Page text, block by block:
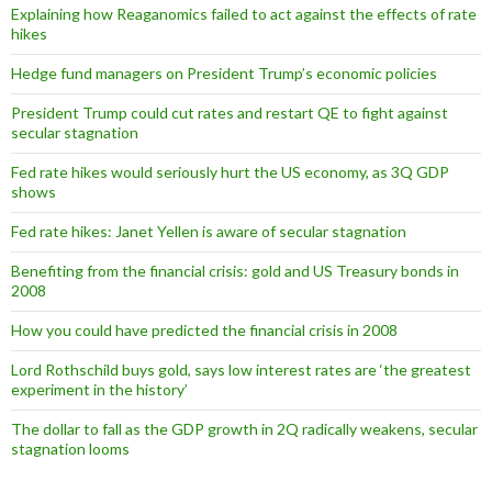
Explaining how Reaganomics failed to act against the effects of rate
hikes
Hedge fund managers on President Trump’s economic policies
President Trump could cut rates and restart QE to fight against
secular stagnation
Fed rate hikes would seriously hurt the US economy, as 3Q GDP
shows
Fed rate hikes: Janet Yellen is aware of secular stagnation
Benefiting from the financial crisis: gold and US Treasury bonds in
2008
How you could have predicted the financial crisis in 2008
Lord Rothschild buys gold, says low interest rates are ‘the greatest
experiment in the history’
The dollar to fall as the GDP growth in 2Q radically weakens, secular
stagnation looms